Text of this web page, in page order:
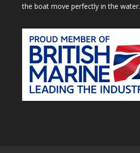
the boat move perfectly in the water.